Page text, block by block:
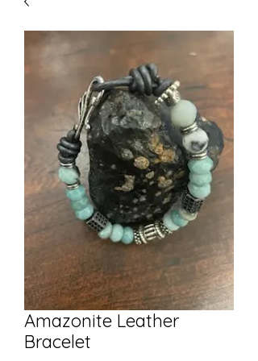
Amazonite Leather
Bracelet